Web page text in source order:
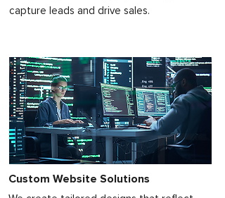
capture leads and drive sales.
Custom Website Solutions